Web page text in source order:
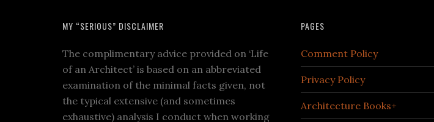
MY “SERIOUS” DISCLAIMER
The complimentary advice provided on ‘Life
of an Architect’ is based on an abbreviated
examination of the minimal facts given, not
the typical extensive (and sometimes
exhaustive) analysis I conduct when working
PAGES
Comment Policy
Privacy Policy
Architecture Books+